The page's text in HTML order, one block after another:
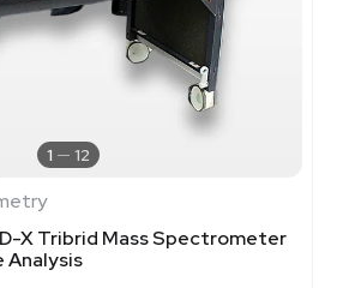
1 12
X Tribrid Mass Spectrometer
Analysis